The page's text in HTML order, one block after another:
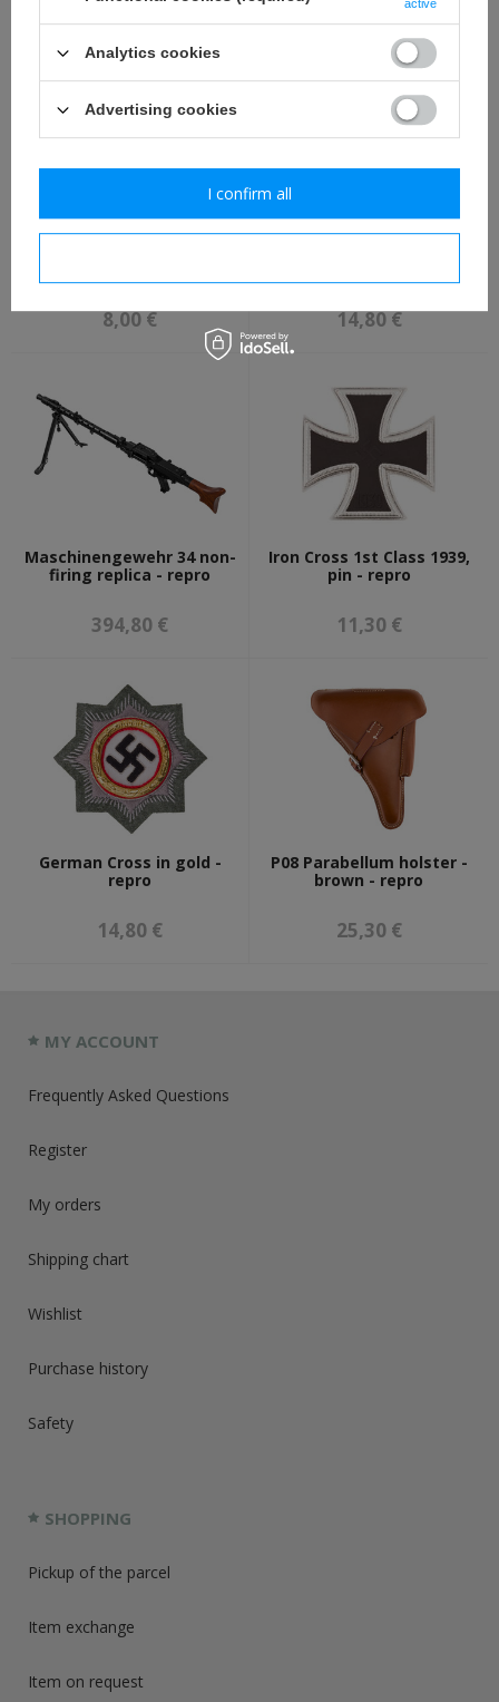
114,80 €
8,00 €
unfilled
14,80 €
Maschinengewehr 34 non-
firing replica - repro
394,80 €
Iron Cross 1st Class 1939,
pin - repro
11,30 €
German Cross in gold -
repro
14,80 €
P08 Parabellum holster -
brown - repro
25,30 €
MY ACCOUNT
Frequently Asked Questions
Register
My orders
Shipping chart
Wishlist
Purchase history
Safety
SHOPPING
Pickup of the parcel
Item exchange
Item on request
active
Analytics cookies
Advertising cookies
I confirm all